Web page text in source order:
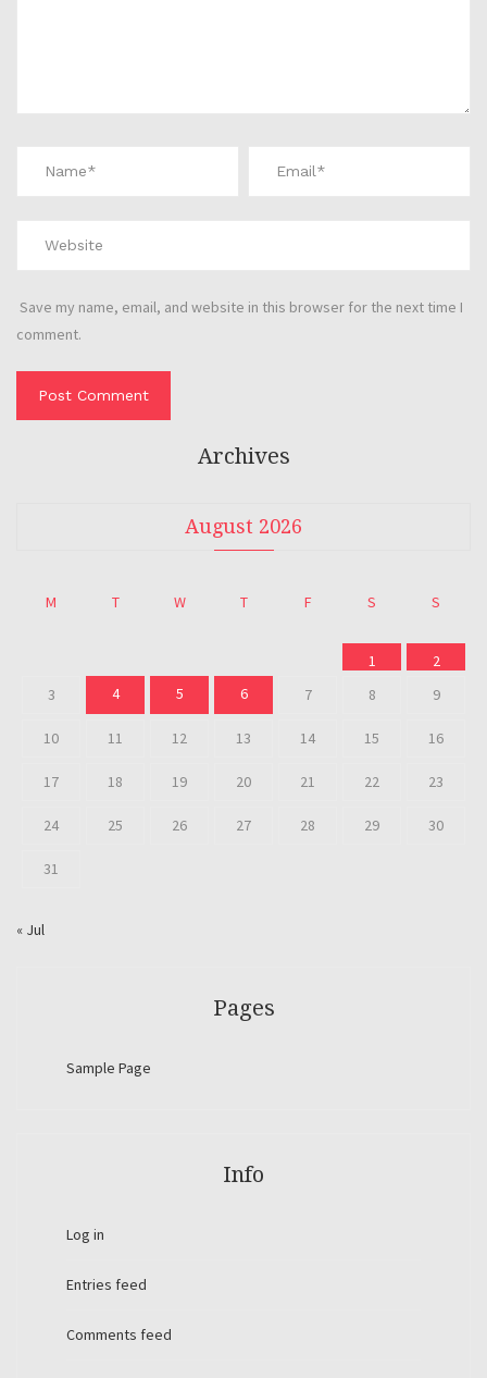
Save my name, email, and website in this browser for the next time I
comment.
Archives
August 2026
M T W T F S S
1
2
3
4 5 6 7 8 9
10 11 12 13 14 15 16
17 18 19 20 21 22 23
24 25 26 27 28 29 30
31
« Jul
Pages
Sample Page
Info
Log in
Entries feed
Comments feed